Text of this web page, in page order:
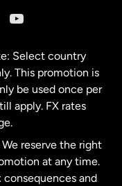
Select country
This promotion is
be used once per
apply. FX rates
reserve the right
at any time.
consequences and